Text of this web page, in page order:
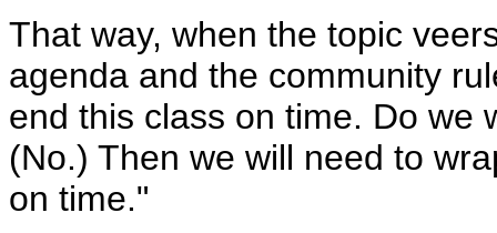
That way, when the topic
agenda and the community
end this class on time. Do we
(No.) Then we will need to
on time."